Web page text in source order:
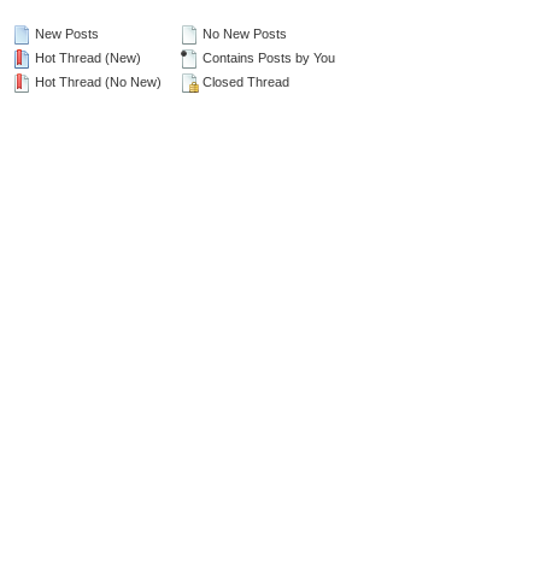
New Posts
Hot Thread (New)
Hot Thread (No New)
No New Posts
Contains Posts by You
Closed Thread